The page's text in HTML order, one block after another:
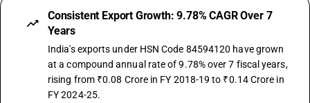
Consistent Export Growth: 9.78% CAGR Over 7
Years
India's exports under HSN Code 84594120 have grown
at a compound annual rate of 9.78% over 7 fiscal years,
rising from ₹0.08 Crore in FY 2018-19 to ₹0.14 Crore in
FY 2024-25.